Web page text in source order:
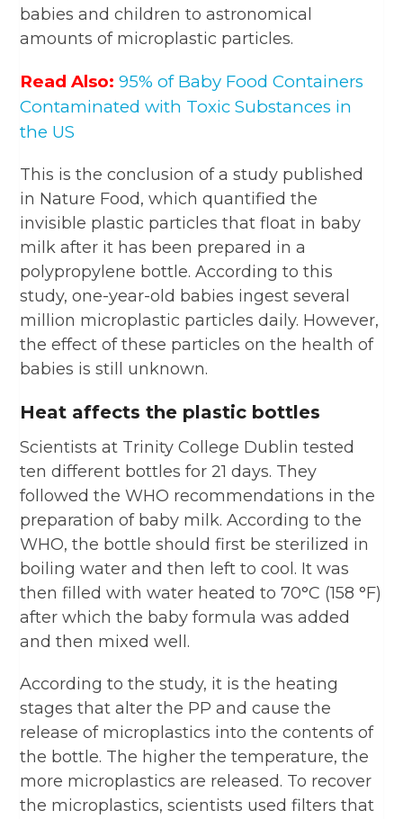
babies and children to astronomical
amounts of microplastic particles.
Read Also: 95% of Baby Food Containers
Contaminated with Toxic Substances in
the US
This is the conclusion of a study published
in Nature Food, which quantified the
invisible plastic particles that float in baby
milk after it has been prepared in a
polypropylene bottle. According to this
study, one-year-old babies ingest several
million microplastic particles daily. However,
the effect of these particles on the health of
babies is still unknown.
Heat affects the plastic bottles
Scientists at Trinity College Dublin tested
ten different bottles for 21 days. They
followed the WHO recommendations in the
preparation of baby milk. According to the
WHO, the bottle should first be sterilized in
boiling water and then left to cool. It was
then filled with water heated to 70°C (158 °F)
after which the baby formula was added
and then mixed well.
According to the study, it is the heating
stages that alter the PP and cause the
release of microplastics into the contents of
the bottle. The higher the temperature, the
more microplastics are released. To recover
the microplastics, scientists used filters that